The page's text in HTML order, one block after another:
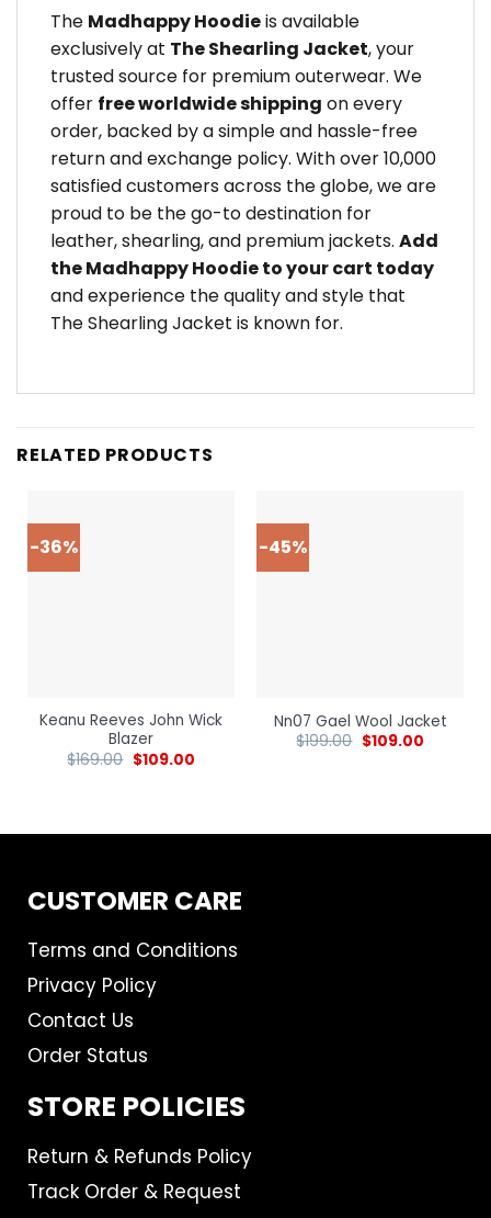
The Madhappy Hoodieis available
exclusively at The Shearling Jacket, your
trusted source for premium outerwear. We
offer free worldwide shipping on every
order, backed by a simple and hassle-free
return and exchange policy. With over 10,000
satisfied customers across the globe, we are
proud to be the go-to destination for
leather, shearling, and premium jackets. Add
the Madhappy Hoodie to your cart today
and experience the quality and style that
The Shearling Jacket is known for.
RELATED PRODUCTS
-36%
Keanu Reeves John Wick
Blazer
$169.00 $109.00
-45%
Nn07 Gael Wool Jacket
$199.00 $109.00
CUSTOMER CARE
Terms and Conditions
Privacy Policy
Contact Us
Order Status
STORE POLICIES
Return & Refunds Policy
Track Order & Request